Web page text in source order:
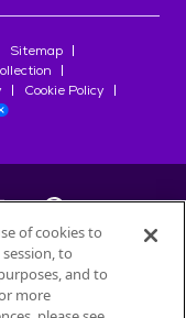
Sitemap
Cookie Policy
Nestlé
of cookies to
to
and to
more